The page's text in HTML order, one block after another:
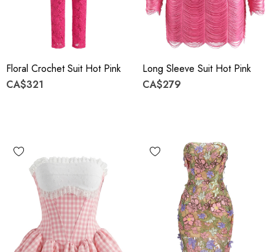
Floral Crochet Suit Hot Pink
CA$321
Long Sleeve Suit Hot Pink
CA$279